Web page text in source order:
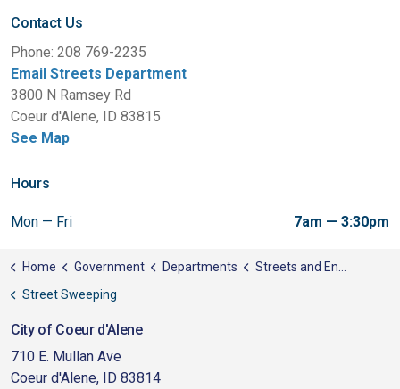
Contact Us
Phone: 208 769-2235
Email Streets Department
3800 N Ramsey Rd
Coeur d'Alene, ID 83815
See Map
Hours
Mon — Fri 7am — 3:30pm
Home Government Departments
Streets and Engineering
Street Sweeping
City of Coeur d'Alene
710 E. Mullan Ave
Coeur d'Alene, ID 83814